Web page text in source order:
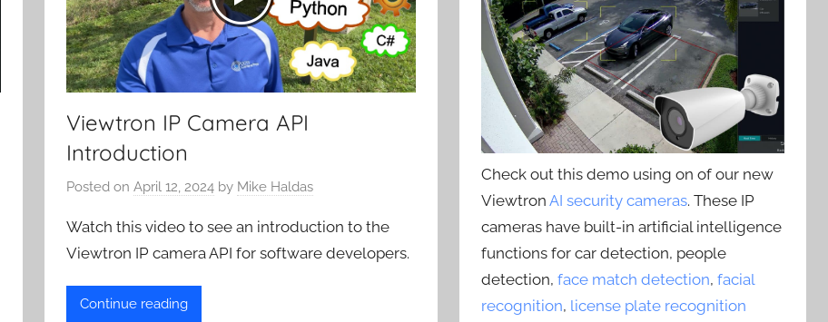
Viewtron IP Camera API
Introduction
Posted onApril 12, 2024 by Mike Haldas
Watch this video to see an introduction to the
Viewtron IP camera API for software developers.
Continue reading
Check out this demo using on of our new
ViewtronAI security cameras. These IP
cameras have built-in artificial intelligence
functions for car detection, people
detection,face match detection,facial
recognition, license plate recognition